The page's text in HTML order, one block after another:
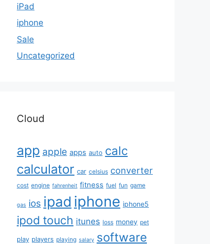
iPad
iphone
Sale
Uncategorized
Cloud
app apple apps auto calc
calculator car celsius converter
cost engine fahrenheit fitness fuel fun game
gas ios ipad iphone iphone5
ipod touch itunes loss money pet
play players playing salary software